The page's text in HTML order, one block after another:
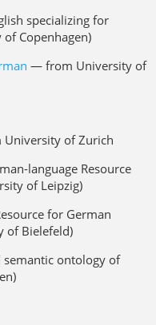
specializing for
Copenhagen)
— from University of
of Zurich
language Resource
of Leipzig)
for German
of Bielefeld)
ontology of